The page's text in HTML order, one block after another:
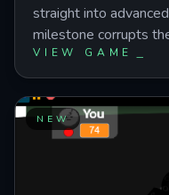
straight into
milestone corrupts
smiley to red-eyed
race toward
Master the balance
and automatic
gambling wheels,
the boss battle.
tinged incremental
VIEW GAME
NEW